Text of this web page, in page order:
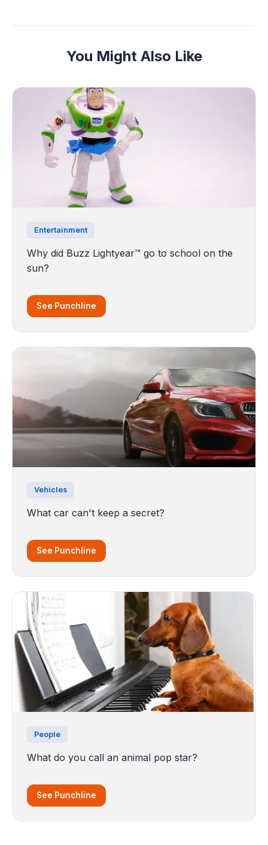
You Might Also Like
Entertainment
Why did Buzz Lightyear™️ go to school on the
sun?
See Punchline
Vehicles
What car can't keep a secret?
See Punchline
People
What do you call an animal pop star?
See Punchline